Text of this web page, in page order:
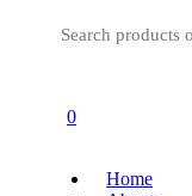
0
Home